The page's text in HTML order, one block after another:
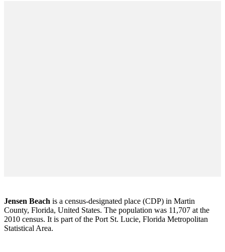
Jensen Beach is a census-designated place (CDP) in Martin
County, Florida, United States. The population was 11,707 at the
2010 census. It is part of the Port St. Lucie, Florida Metropolitan
Statistical Area.